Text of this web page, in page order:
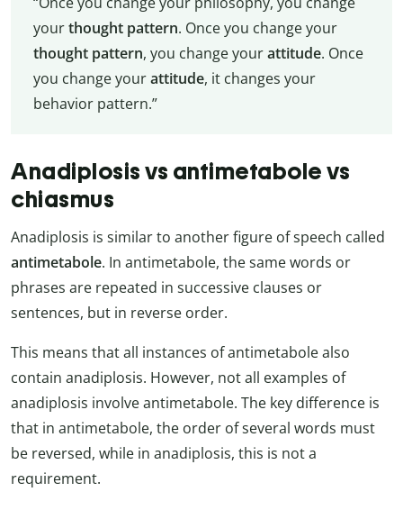
yourthought pattern. Once you change your
thought pattern, you change yourattitude. Once
you change yourattitude, it changes your
behavior pattern.”
Anadiplosis vs antimetabole vs
chiasmus
Anadiplosis is similar to another figure of speech called
antimetabole. In antimetabole, the same words or
phrases are repeated in successive clauses or
sentences, but in reverse order.
This means that all instances of antimetabole also
contain anadiplosis. However, not all examples of
anadiplosis involve antimetabole. The key difference is
that in antimetabole, the order of several words must
be reversed, while in anadiplosis, this is not a
requirement.